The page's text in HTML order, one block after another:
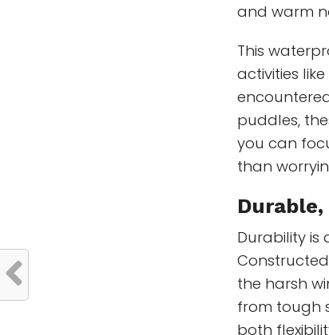
and warm
This
activities
puddles,
you can
than
Durable,
Durability is
the harsh
from tough
both